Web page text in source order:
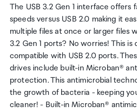
The USB 3.2 Gen 1 interface offers
speeds versus USB 2.0 making it
multiple files at once or larger files
3.2 Gen 1 ports? No worries! This is
compatible with USB 2.0 ports.
drives include built-in Microban®
protection. This antimicrobial
the growth of bacteria - keeping
cleaner! - Built-in Microban®